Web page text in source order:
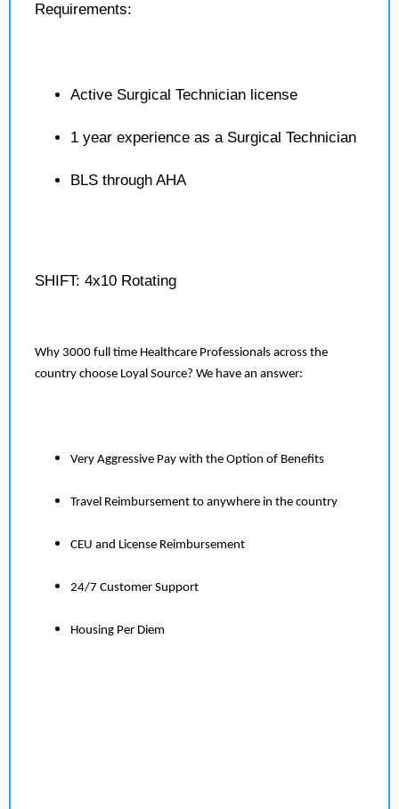
Requirements:
Active Surgical Technician license
1 year experience as a Surgical Technician
BLS through AHA
SHIFT: 4x10 Rotating
Why 3000 full time Healthcare Professionals across the
country choose Loyal Source? We have an answer:
Very Aggressive Pay with the Option of Benefits
Travel Reimbursement to anywhere in the country
CEU and License Reimbursement
24/7 Customer Support
Housing Per Diem